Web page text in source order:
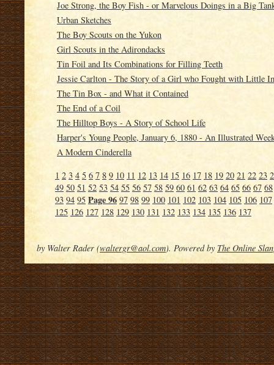
Joe Strong, the Boy Fish - or Marvelous Doings in a Big
Urban Sketches
The Boy Scouts on the Yukon
Girl Scouts in the Adirondacks
Tin Foil and Its Combinations for Filling Teeth
Jessie Carlton - The Story of a Girl who Fought with Little
The Tin Box - and What it Contained
The End of a Coil
The Hilltop Boys - A Story of School Life
Harper's Young People, January 6, 1880 - An Illustrated
A Modern Cinderella
1 2 3 4 5 6 7 8 9 10 11 12 13 14 15 16 17 18 19 20 21 22 23
49 50 51 52 53 54 55 56 57 58 59 60 61 62 63 64 65 66 67 68
93 94 95 Page 96 97 98 99 100 101 102 103 104 105 106 107
125 126 127 128 129 130 131 132 133 134 135 136 137
by Walter Rader (waltergr@aol.com). Powered by The Online